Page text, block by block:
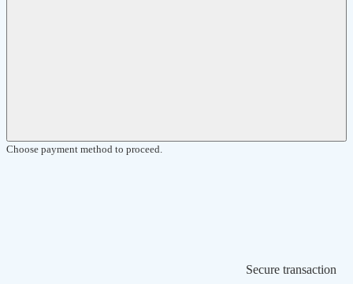
Choose payment method to proceed.
Secure transaction